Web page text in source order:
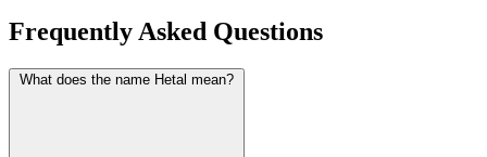
Frequently Asked Questions
What does the name Hetal mean?